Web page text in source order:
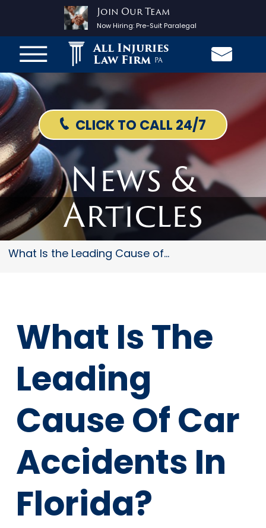
Join Our Team
Now Hiring:Pre-Suit Paralegal
All Injuries
Law Firm PA
CLICK TO CALL 24/7
News &
Articles
What Is the Leading Cause of C...
What Is The
Leading
Cause Of Car
Accidents In
Florida?